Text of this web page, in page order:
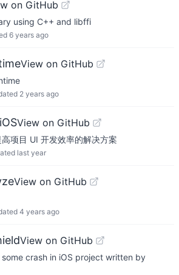
on GitHub
using C++ and libffi
6 years ago
View on GitHub
2 years ago
View on GitHub
项目 UI 开发效率的解决方案
last year
View on GitHub
4 years ago
View on GitHub
crash in iOS project written by